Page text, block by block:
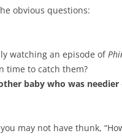
obvious questions:
watching an episode of
time to catch them?
baby who was needier
may not have thunk,